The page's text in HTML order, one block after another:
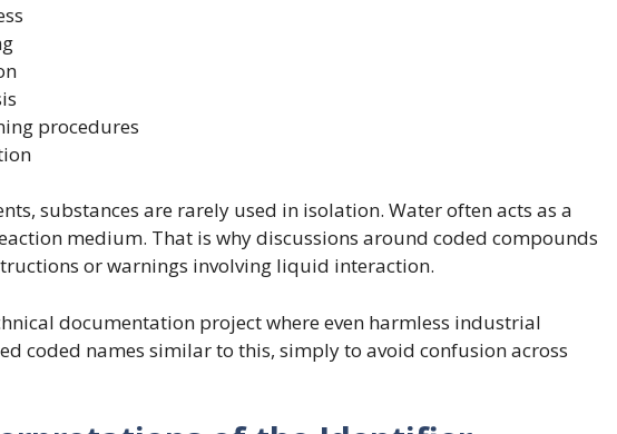
procedures
substances are rarely used in isolation. Water often acts as a
medium. That is why discussions around coded compounds
or warnings involving liquid interaction.
documentation project where even harmless industrial
coded names similar to this, simply to avoid confusion across